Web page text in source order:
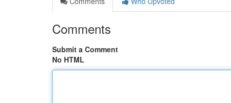
Comments
Submit a Comment
No HTML